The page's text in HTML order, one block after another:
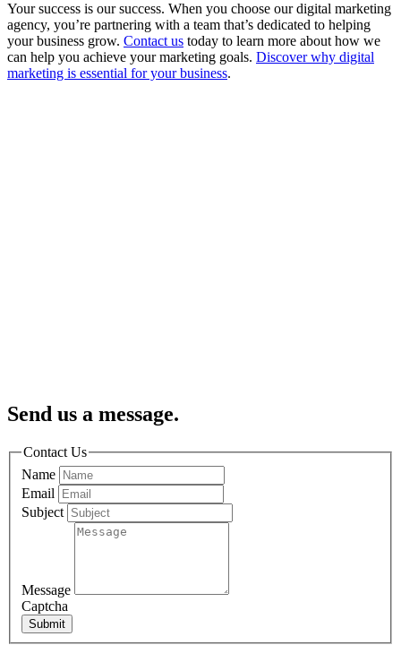
Your success is our success. When you choose our digital marketing
agency, you’re partnering with a team that’s dedicated to helping
your business grow. Contact us today to learn more about how we
can help you achieve your marketing goals. Discover why digital
marketing is essential for your business.
Send us a message.
Contact Us
Name
Email
Subject
Message
Captcha
Submit